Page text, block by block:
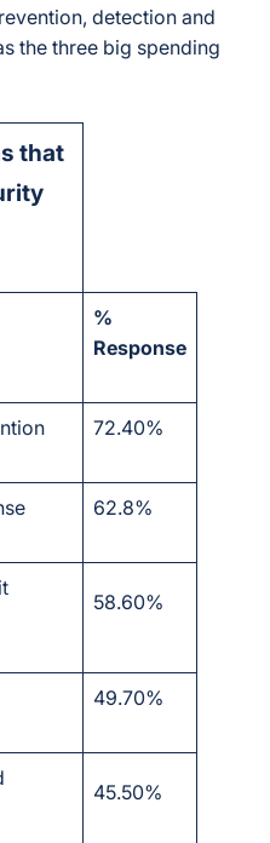
detection and
the three big spending
that
%
Response
72.40%
62.8%
58.60%
49.70%
45.50%